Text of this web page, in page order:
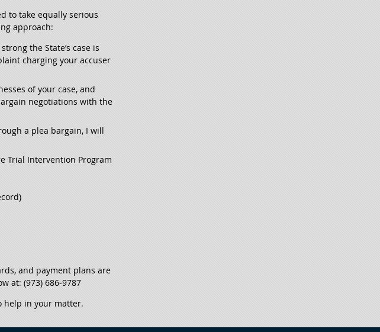
to take equally serious
approach:
the State’s case is
charging your accuser
of your case, and
negotiations with the
a plea bargain, I will
Trial Intervention Program
and payment plans are
at: (973) 686-9787
help in your matter.